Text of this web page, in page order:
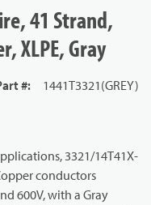
41 Strand,
XLPE, Gray
#:
1441T3321(GREY)
3321/14T41X-
conductors
600V, with a Gray